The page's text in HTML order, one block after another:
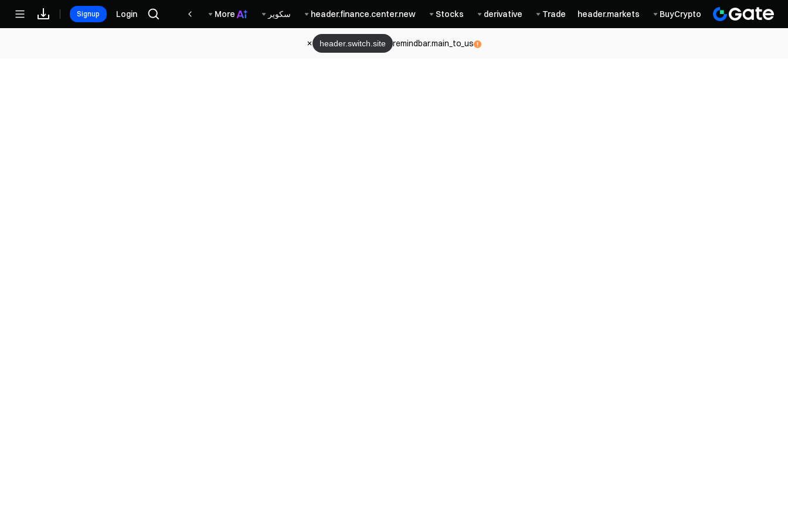
BuyCrypto
header.markets
Trade
derivative
Stocks
header.finance.center.new سكوير More مكافآت Login
Signup
remindbar.main_to_us
header.switch.site